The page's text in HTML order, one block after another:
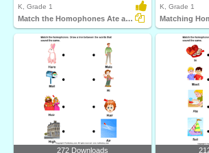
K, Grade 1
Match the Homophones Ate and Eight
K, Grade 1
Matching
272 Downloads